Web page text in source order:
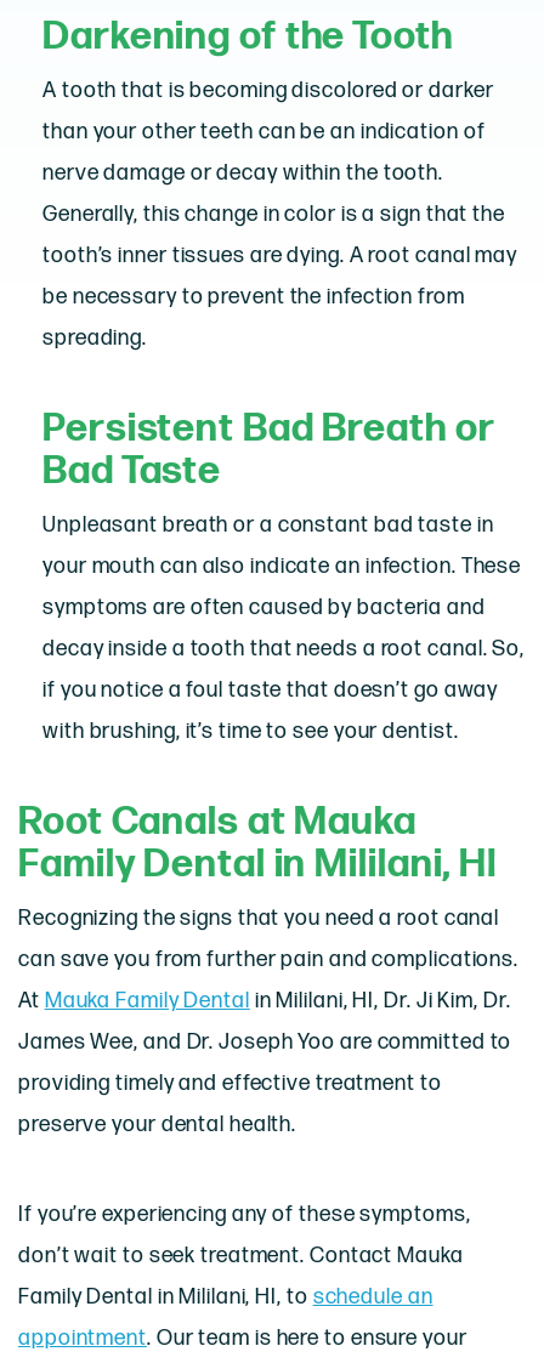
Darkening of the Tooth
A tooth that is becoming discolored or darker
than your other teeth can be an indication of
nerve damage or decay within the tooth.
Generally, this change in color is a sign that the
tooth’s inner tissues are dying. A root canal may
be necessary to prevent the infection from
spreading.
Persistent Bad Breath or
Bad Taste
Unpleasant breath or a constant bad taste in
your mouth can also indicate an infection. These
symptoms are often caused by bacteria and
decay inside a tooth that needs a root canal. So,
if you notice a foul taste that doesn’t go away
with brushing, it’s time to see your dentist.
Root Canals at Mauka
Family Dental in Mililani, HI
Recognizing the signs that you need a root canal
can save you from further pain and complications.
At Mauka Family Dental in Mililani, HI, Dr. Ji Kim, Dr.
James Wee, and Dr. Joseph Yoo are committed to
providing timely and effective treatment to
preserve your dental health.
If you’re experiencing any of these symptoms,
don’t wait to seek treatment. Contact Mauka
Family Dental in Mililani, HI, to schedule an
appointment. Our team is here to ensure your